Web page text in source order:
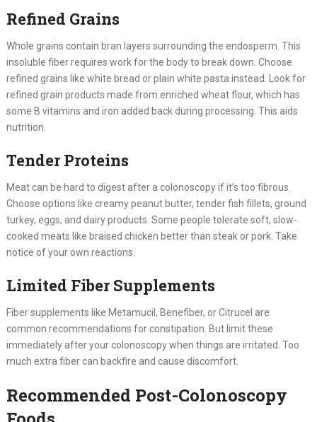
Refined Grains
Whole grains contain bran layers surrounding the endosperm. This
insoluble fiber requires work for the body to break down. Choose
refined grains like white bread or plain white pasta instead. Look for
refined grain products made from enriched wheat flour, which has
some B vitamins and iron added back during processing. This aids
nutrition.
Tender Proteins
Meat can be hard to digest after a colonoscopy if it’s too fibrous.
Choose options like creamy peanut butter, tender fish fillets, ground
turkey, eggs, and dairy products. Some people tolerate soft, slow-
cooked meats like braised chicken better than steak or pork. Take
notice of your own reactions.
Limited Fiber Supplements
Fiber supplements like Metamucil, Benefiber, or Citrucel are
common recommendations for constipation. But limit these
immediately after your colonoscopy when things are irritated. Too
much extra fiber can backfire and cause discomfort.
Recommended Post-Colonoscopy